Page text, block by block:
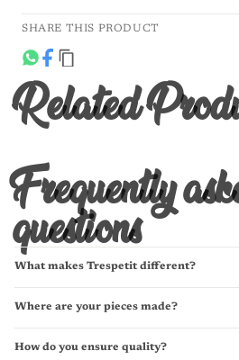
SHARE THIS PRODUCT
Related
Frequently
questions
What makes Trespetit different?
Where are your pieces made?
How do you ensure quality?